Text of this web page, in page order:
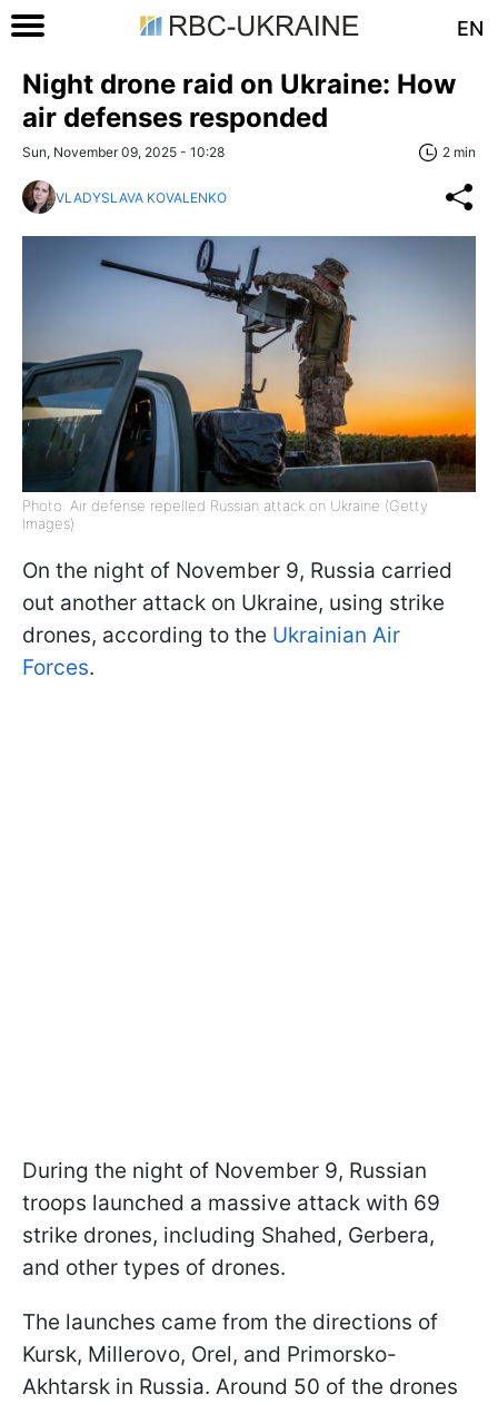
EN
Night drone raid on Ukraine: How
air defenses responded
Sun, November 09, 2025 - 10:28 2 min
VLADYSLAVA KOVALENKO
Photo: Air defense repelled Russian attack on Ukraine (Getty
Images)
On the night of November 9, Russia carried
out another attack on Ukraine, using strike
drones, according to the Ukrainian Air
Forces.
During the night of November 9, Russian
troops launched a massive attack with 69
strike drones, including Shahed, Gerbera,
and other types of drones.
The launches came from the directions of
Kursk, Millerovo, Orel, and Primorsko-
Akhtarsk in Russia. Around 50 of the drones